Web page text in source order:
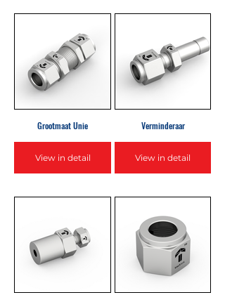
Grootmaat Unie
View in detail
Verminderaar
View in detail